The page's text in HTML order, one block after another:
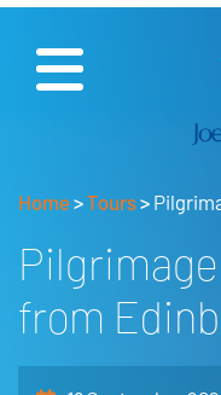
Home >Tours>
from